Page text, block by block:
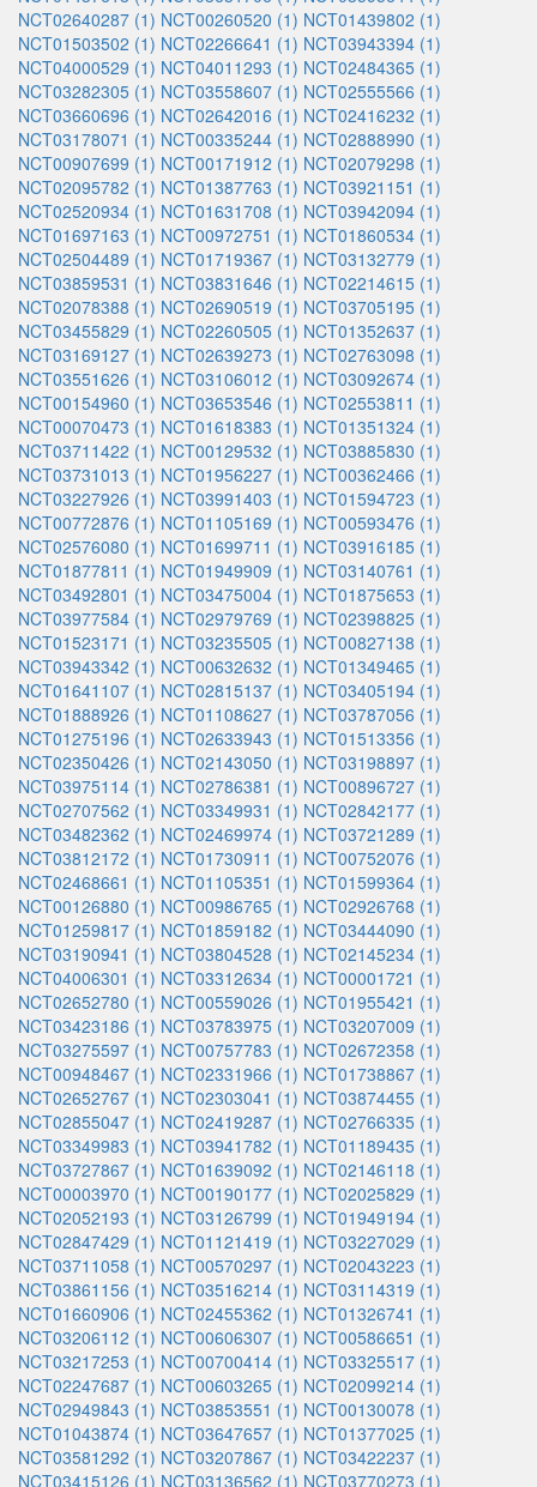
NCT02640287 (1) NCT00260520 (1) NCT01439802 (1)
NCT01503502 (1) NCT02266641 (1) NCT03943394 (1)
NCT04000529 (1) NCT04011293 (1) NCT02484365 (1)
NCT03282305 (1) NCT03558607 (1) NCT02555566 (1)
NCT03660696 (1) NCT02642016 (1) NCT02416232 (1)
NCT03178071 (1) NCT00335244 (1) NCT02888990 (1)
NCT00907699 (1) NCT00171912 (1) NCT02079298 (1)
NCT02095782 (1) NCT01387763 (1) NCT03921151 (1)
NCT02520934 (1) NCT01631708 (1) NCT03942094 (1)
NCT01697163 (1) NCT00972751 (1) NCT01860534 (1)
NCT02504489 (1) NCT01719367 (1) NCT03132779 (1)
NCT03859531 (1) NCT03831646 (1) NCT02214615 (1)
NCT02078388 (1) NCT02690519 (1) NCT03705195 (1)
NCT03455829 (1) NCT02260505 (1) NCT01352637 (1)
NCT03169127 (1) NCT02639273 (1) NCT02763098 (1)
NCT03551626 (1) NCT03106012 (1) NCT03092674 (1)
NCT00154960 (1) NCT03653546 (1) NCT02553811 (1)
NCT00070473 (1) NCT01618383 (1) NCT01351324 (1)
NCT03711422 (1) NCT00129532 (1) NCT03885830 (1)
NCT03731013 (1) NCT01956227 (1) NCT00362466 (1)
NCT03227926 (1) NCT03991403 (1) NCT01594723 (1)
NCT00772876 (1) NCT01105169 (1) NCT00593476 (1)
NCT02576080 (1) NCT01699711 (1) NCT03916185 (1)
NCT01877811 (1) NCT01949909 (1) NCT03140761 (1)
NCT03492801 (1) NCT03475004 (1) NCT01875653 (1)
NCT03977584 (1) NCT02979769 (1) NCT02398825 (1)
NCT01523171 (1) NCT03235505 (1) NCT00827138 (1)
NCT03943342 (1) NCT00632632 (1) NCT01349465 (1)
NCT01641107 (1) NCT02815137 (1) NCT03405194 (1)
NCT01888926 (1) NCT01108627 (1) NCT03787056 (1)
NCT01275196 (1) NCT02633943 (1) NCT01513356 (1)
NCT02350426 (1) NCT02143050 (1) NCT03198897 (1)
NCT03975114 (1) NCT02786381 (1) NCT00896727 (1)
NCT02707562 (1) NCT03349931 (1) NCT02842177 (1)
NCT03482362 (1) NCT02469974 (1) NCT03721289 (1)
NCT03812172 (1) NCT01730911 (1) NCT00752076 (1)
NCT02468661 (1) NCT01105351 (1) NCT01599364 (1)
NCT00126880 (1) NCT00986765 (1) NCT02926768 (1)
NCT01259817 (1) NCT01859182 (1) NCT03444090 (1)
NCT03190941 (1) NCT03804528 (1) NCT02145234 (1)
NCT04006301 (1) NCT03312634 (1) NCT00001721 (1)
NCT02652780 (1) NCT00559026 (1) NCT01955421 (1)
NCT03423186 (1) NCT03783975 (1) NCT03207009 (1)
NCT03275597 (1) NCT00757783 (1) NCT02672358 (1)
NCT00948467 (1) NCT02331966 (1) NCT01738867 (1)
NCT02652767 (1) NCT02303041 (1) NCT03874455 (1)
NCT02855047 (1) NCT02419287 (1) NCT02766335 (1)
NCT03349983 (1) NCT03941782 (1) NCT01189435 (1)
NCT03727867 (1) NCT01639092 (1) NCT02146118 (1)
NCT00003970 (1) NCT00190177 (1) NCT02025829 (1)
NCT02052193 (1) NCT03126799 (1) NCT01949194 (1)
NCT02847429 (1) NCT01121419 (1) NCT03227029 (1)
NCT03711058 (1) NCT00570297 (1) NCT02043223 (1)
NCT03861156 (1) NCT03516214 (1) NCT03114319 (1)
NCT01660906 (1) NCT02455362 (1) NCT01326741 (1)
NCT03206112 (1) NCT00606307 (1) NCT00586651 (1)
NCT03217253 (1) NCT00700414 (1) NCT03325517 (1)
NCT02247687 (1) NCT00603265 (1) NCT02099214 (1)
NCT02949843 (1) NCT03853551 (1) NCT00130078 (1)
NCT01043874 (1) NCT03647657 (1) NCT01377025 (1)
NCT03581292 (1) NCT03207867 (1) NCT03422237 (1)
NCT03415126 (1) NCT03136562 (1) NCT03770273 (1)